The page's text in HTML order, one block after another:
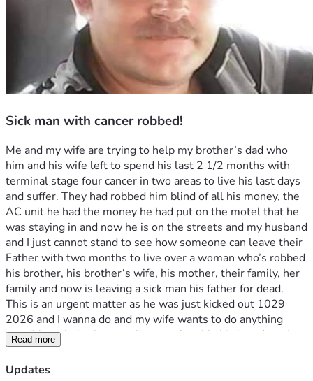
Sick man with cancer robbed!
Me and my wife are trying to help my brother’s dad who
him and his wife left to spend his last 2 1/2 months with
terminal stage four cancer in two areas to live his last days
and suffer. They had robbed him blind of all his money, the
AC unit he had the money he had put on the motel that he
was staying in and now he is on the streets and my husband
and I just cannot stand to see how someone can leave their
Father with two months to live over a woman who’s robbed
his brother, his brother‘s wife, his mother, their family, her
family and now is leaving a sick man his father for dead.
This is an urgent matter as he was just kicked out 1029
2026 and I wanna do and my wife wants to do anything
possible to help this man live comfortably his last days. I
am sick to my stomach and my wife is sick to my stomach to
see the audacity of someone’s child as we had just briefly
Read more
Updates